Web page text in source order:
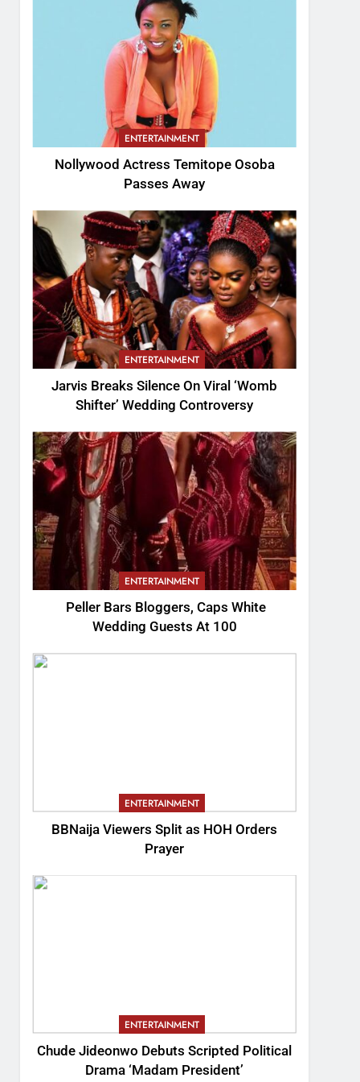
ENTERTAINMENT
Nollywood Actress Temitope Osoba
Passes Away
ENTERTAINMENT
Jarvis Breaks Silence On Viral ‘Womb
Shifter’ Wedding Controversy
ENTERTAINMENT
Peller Bars Bloggers, Caps White
Wedding Guests At 100
ENTERTAINMENT
BBNaija Viewers Split as HOH Orders
Prayer
ENTERTAINMENT
Chude Jideonwo Debuts Scripted Political
Drama ‘Madam President’